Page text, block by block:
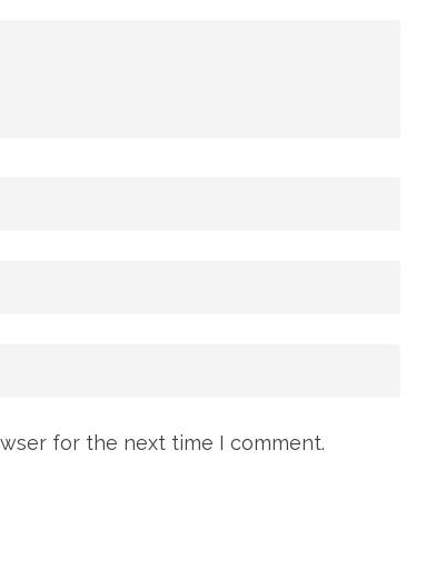
for the next time I comment.